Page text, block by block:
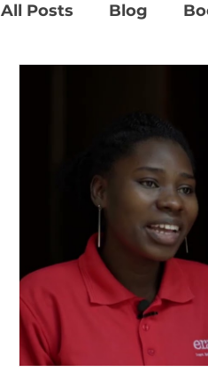
All Posts Blog
TV Documentaries